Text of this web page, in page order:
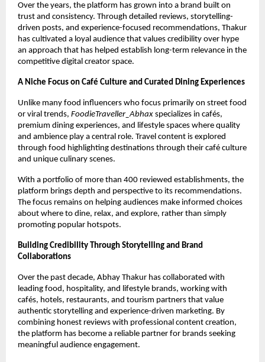
Over the years, the platform has grown into a brand built on
trust and consistency. Through detailed reviews, storytelling-
driven posts, and experience-focused recommendations, Thakur
has cultivated a loyal audience that values credibility over hype
an approach that has helped establish long-term relevance in the
competitive digital creator space.
A Niche Focus on Café Culture and Curated Dining Experiences
Unlike many food influencers who focus primarily on street food
or viral trends, FoodieTraveller_Abhax specializes in cafés,
premium dining experiences, and lifestyle spaces where quality
and ambience play a central role. Travel content is explored
through food highlighting destinations through their café culture
and unique culinary scenes.
With a portfolio of more than 400 reviewed establishments, the
platform brings depth and perspective to its recommendations.
The focus remains on helping audiences make informed choices
about where to dine, relax, and explore, rather than simply
promoting popular hotspots.
Building Credibility Through Storytelling and Brand
Collaborations
Over the past decade, Abhay Thakur has collaborated with
leading food, hospitality, and lifestyle brands, working with
cafés, hotels, restaurants, and tourism partners that value
authentic storytelling and experience-driven marketing. By
combining honest reviews with professional content creation,
the platform has become a reliable partner for brands seeking
meaningful audience engagement.